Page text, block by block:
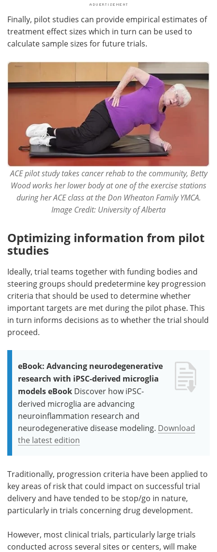
Finally, pilot studies can provide empirical estimates of
treatment effect sizes which in turn can be used to
calculate sample sizes for future trials.
ACE pilot study takes cancer rehab to the community, Betty
Wood works her lower body at one of the exercise stations
during her ACE class at the Don Wheaton Family YMCA.
Image Credit: University of Alberta
Optimizing information from pilot
studies
Ideally, trial teams together with funding bodies and
steering groups should predetermine key progression
criteria that should be used to determine whether
important targets are met during the pilot phase. This
in turn informs decisions as to whether the trial should
proceed.
eBook: Advancing neurodegenerative
research with iPSC-derived microglia
models eBook Discover how iPSC-
derived microglia are advancing
neuroinflammation research and
neurodegenerative disease modeling. Download
the latest edition
Traditionally, progression criteria have been applied to
key areas of risk that could impact on successful trial
delivery and have tended to be stop/go in nature,
particularly in trials concerning drug development.
However, most clinical trials, particularly large trials
conducted across several sites or centers, will make